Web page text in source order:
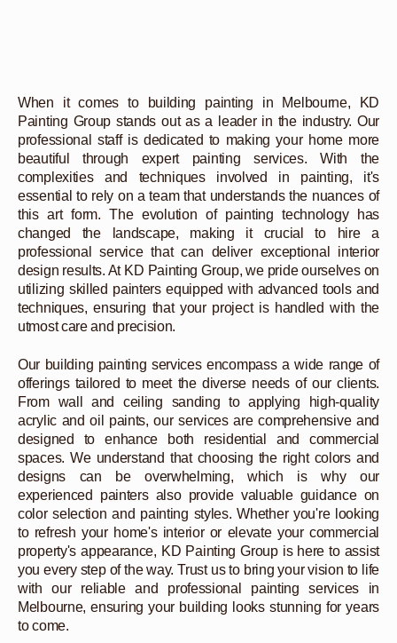
When it comes to building painting in Melbourne, KD
Painting Group stands out as a leader in the industry. Our
professional staff is dedicated to making your home more
beautiful through expert painting services. With the
complexities and techniques involved in painting, it's
essential to rely on a team that understands the nuances of
this art form. The evolution of painting technology has
changed the landscape, making it crucial to hire a
professional service that can deliver exceptional interior
design results. At KD Painting Group, we pride ourselves on
utilizing skilled painters equipped with advanced tools and
techniques, ensuring that your project is handled with the
utmost care and precision.
Our building painting services encompass a wide range of
offerings tailored to meet the diverse needs of our clients.
From wall and ceiling sanding to applying high-quality
acrylic and oil paints, our services are comprehensive and
designed to enhance both residential and commercial
spaces. We understand that choosing the right colors and
designs can be overwhelming, which is why our
experienced painters also provide valuable guidance on
color selection and painting styles. Whether you're looking
to refresh your home's interior or elevate your commercial
property's appearance, KD Painting Group is here to assist
you every step of the way. Trust us to bring your vision to life
with our reliable and professional painting services in
Melbourne, ensuring your building looks stunning for years
to come.